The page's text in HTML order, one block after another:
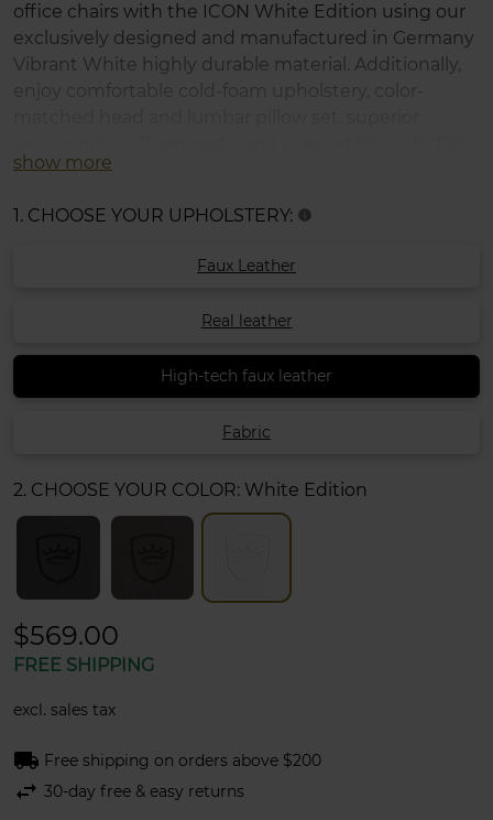
office chairs with the ICON White Edition using our
exclusively designed and manufactured in Germany
Vibrant White highly durable material. Additionally,
enjoy comfortable cold-foam upholstery, color-
kg.
show more
1. CHOOSE YOUR UPHOLSTERY: info
Faux Leather
Real leather
High-tech faux leather
Fabric
2. CHOOSE YOUR COLOR: White Edition
$569.00
FREE SHIPPING
excl. sales tax
local_shipping Free shipping on orders above $200
swap_horiz 30-day free & easy returns